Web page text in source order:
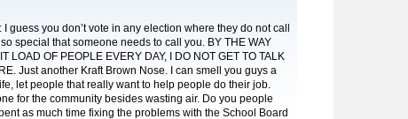
I guess you don’t vote in any election where they do not call
special that someone needs to call you. BY THE WAY
LOAD OF PEOPLE EVERY DAY, I DO NOT GET TO TALK
Just another Kraft Brown Nose. I can smell you guys a
let people that really want to help people do their job.
for the community besides wasting air. Do you people
as much time fixing the problems with the School Board